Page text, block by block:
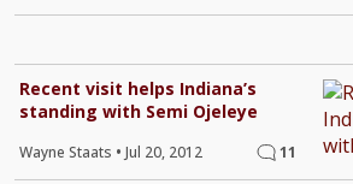
Recent visit helps Indiana’s
standing with Semi Ojeleye
Wayne Staats • Jul 20, 2012 11